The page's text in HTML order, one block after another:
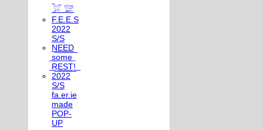
𓅯 𓅛
F.E.E.S
2022
S/S
N͟E͟E͟D͟
͟s͟o͟m͟e͟
͟R͟E͟S͟T͟!͟
2022
S/S
fa.er.ie
made
POP-
UP